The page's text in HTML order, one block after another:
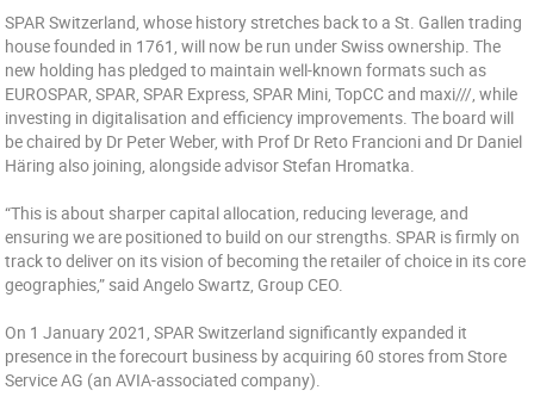
SPAR Switzerland, whose history stretches back to a St. Gallen trading
house founded in 1761, will now be run under Swiss ownership. The
new holding has pledged to maintain well-known formats such as
EUROSPAR, SPAR, SPAR Express, SPAR Mini, TopCC and maxi///, while
investing in digitalisation and efficiency improvements. The board will
be chaired by Dr Peter Weber, with Prof Dr Reto Francioni and Dr Daniel
Häring also joining, alongside advisor Stefan Hromatka.
“This is about sharper capital allocation, reducing leverage, and
ensuring we are positioned to build on our strengths. SPAR is firmly on
track to deliver on its vision of becoming the retailer of choice in its core
geographies,” said Angelo Swartz, Group CEO.
On 1 January 2021, SPAR Switzerland significantly expanded it
presence in the forecourt business by acquiring 60 stores from Store
Service AG (an AVIA-associated company).